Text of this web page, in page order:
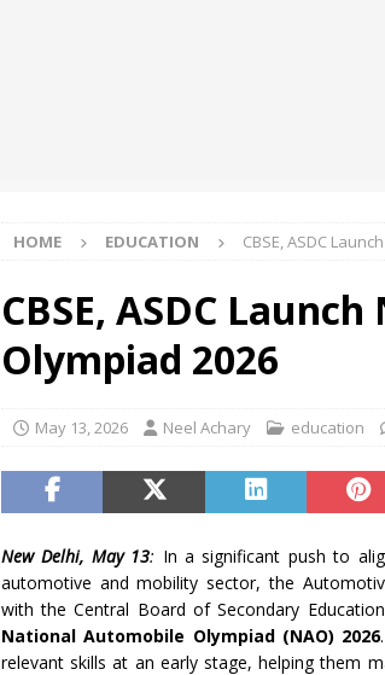
HOME EDUCATION CBSE, ASDC
CBSE, ASDC
Olympiad 2026
May 13, 2026 Neel Achary education
New Delhi, May 13: In a significant push to
automotive and mobility sector, the
with the Central Board of Secondary
National Automobile Olympiad (NAO) 2026
relevant skills at an early stage, helping them